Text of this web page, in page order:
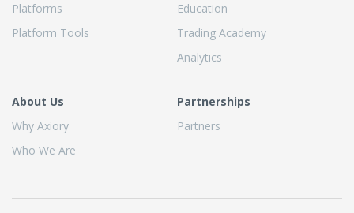
Platforms
Platform Tools
Education
Trading Academy
Analytics
About Us
Why Axiory
Who We Are
Partnerships
Partners